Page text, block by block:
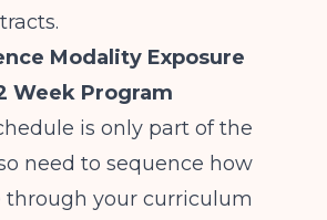
Modality Exposure
Week Program
is only part of the
need to sequence how
through your curriculum